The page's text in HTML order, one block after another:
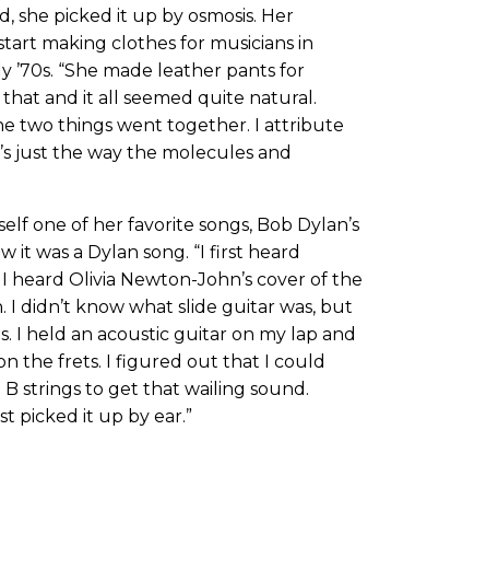
she picked it up by osmosis. Her
making clothes for musicians in
’70s. “She made leather pants for
that and it all seemed quite natural.
two things went together. I attribute
just the way the molecules and
one of her favorite songs, Bob Dylan’s
it was a Dylan song. “I first heard
heard Olivia Newton-John’s cover of the
I didn’t know what slide guitar was, but
I held an acoustic guitar on my lap and
the frets. I figured out that I could
strings to get that wailing sound.
picked it up by ear.”